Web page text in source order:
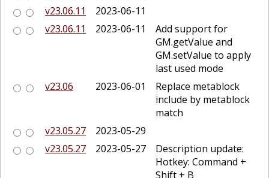
v23.06.11
2023-06-11
v23.06.11
2023-06-11
Add support for
GM.getValue and
GM.setValue to apply
last used mode
v23.06
2023-06-01
Replace metablock
include by metablock
match
v23.05.27
2023-05-29
v23.05.27
2023-05-27
Description update:
Hotkey: Command +
Shift + B